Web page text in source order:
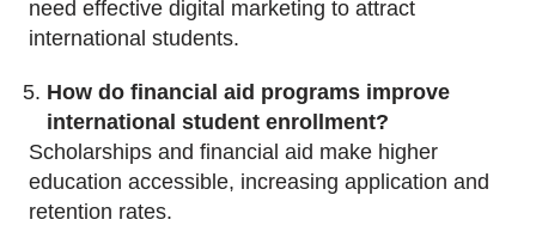
need effective digital marketing to attract
international students.
How do financial aid programs improve
international student enrollment?
Scholarships and financial aid make higher
education accessible, increasing application and
retention rates.